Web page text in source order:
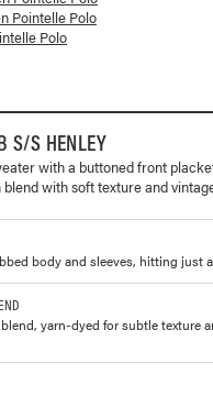
Pointelle Polo
Polo
S/S HENLEY
with a buttoned front
with soft texture and
body and sleeves, hitting just
yarn-dyed for subtle texture